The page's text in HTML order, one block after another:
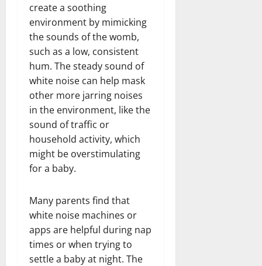
create a soothing
environment by mimicking
the sounds of the womb,
such as a low, consistent
hum. The steady sound of
white noise can help mask
other more jarring noises
in the environment, like the
sound of traffic or
household activity, which
might be overstimulating
for a baby.
Many parents find that
white noise machines or
apps are helpful during nap
times or when trying to
settle a baby at night. The